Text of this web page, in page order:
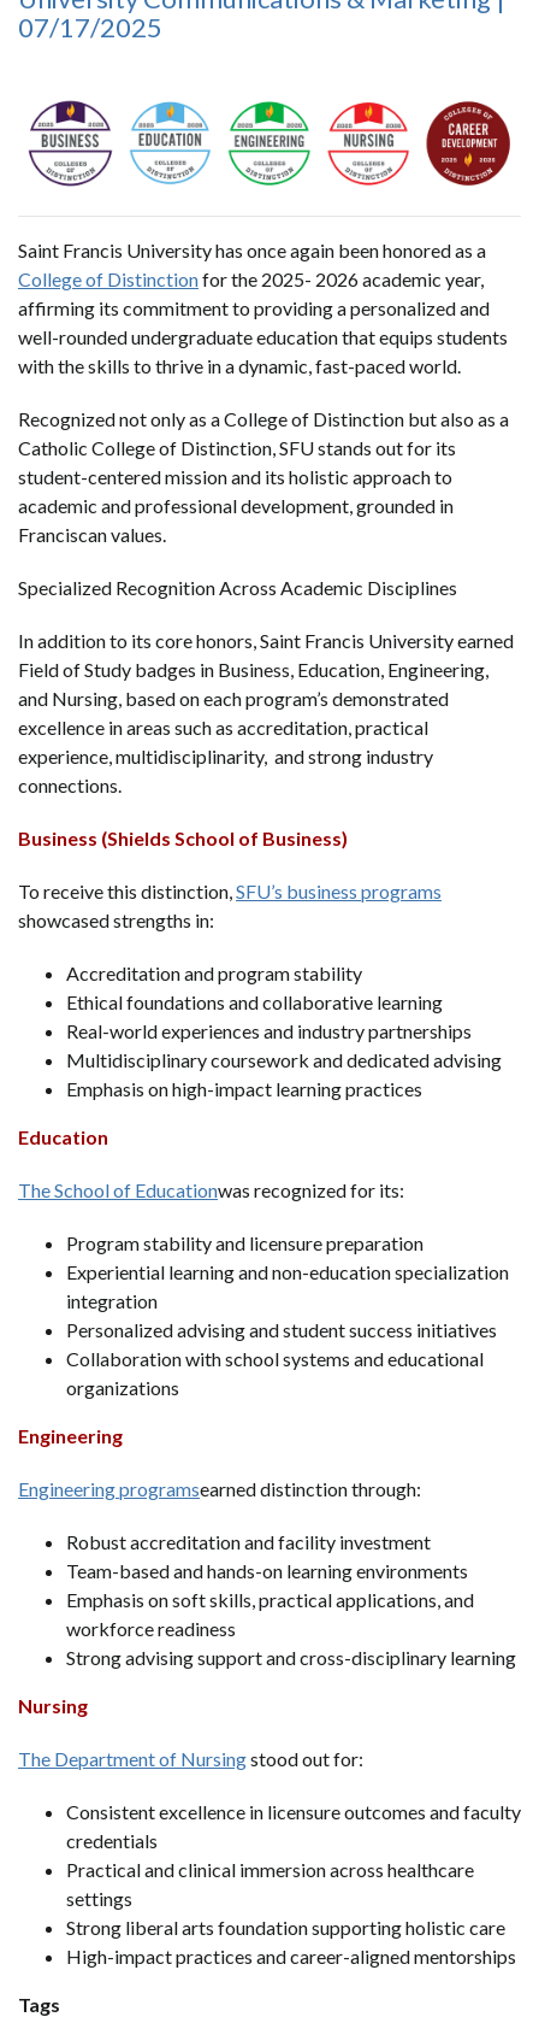
07/17/2025
Saint Francis University has once again been honored as a
College of Distinctionfor the 2025- 2026 academic year,
affirming its commitment to providing a personalized and
well-rounded undergraduate education that equips students
with the skills to thrive in a dynamic, fast-paced world.
Recognized not only as a College of Distinction but also as a
Catholic College of Distinction, SFU stands out for its
student-centered mission and its holistic approach to
academic and professional development, grounded in
Franciscan values.
Specialized Recognition Across Academic Disciplines
In addition to its core honors, Saint Francis University earned
Field of Study badges in Business, Education, Engineering,
and Nursing, based on each program’s demonstrated
excellence in areas such as accreditation, practical
experience, multidisciplinarity, and strong industry
connections.
Business (Shields School of Business)
To receive this distinction, SFU’s business programs
showcased strengths in:
Accreditation and program stability
Ethical foundations and collaborative learning
Real-world experiences and industry partnerships
Multidisciplinary coursework and dedicated advising
Emphasis on high-impact learning practices
Education
The School of Educationwas recognized for its:
Program stability and licensure preparation
Experiential learning and non-education specialization
integration
Personalized advising and student success initiatives
Collaboration with school systems and educational
organizations
Engineering
Engineering programsearned distinction through:
Robust accreditation and facility investment
Team-based and hands-on learning environments
Emphasis on soft skills, practical applications, and
workforce readiness
Strong advising support and cross-disciplinary learning
Nursing
The Department of Nursingstood out for:
Consistent excellence in licensure outcomes and faculty
credentials
Practical and clinical immersion across healthcare
settings
Strong liberal arts foundation supporting holistic care
High-impact practices and career-aligned mentorships
Tags